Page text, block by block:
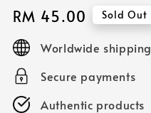
Regular
price
RM 45.00 Sold Out
Worldwide shipping
Secure payments
Authentic products